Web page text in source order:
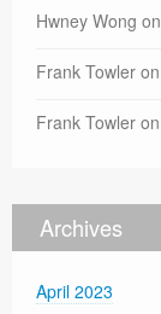
Hwney Wong on
Frank Towler on
Frank Towler on
Archives
April 2023